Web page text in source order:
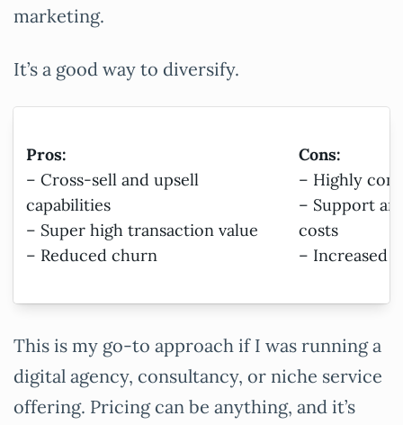
marketing.
It’s a good way to diversify.
Pros:
– Cross-sell and upsell
capabilities
– Super high transaction value
– Reduced churn
Cons:
– Highly
– Support
costs
– Increased
This is my go-to approach if I was running a
digital agency, consultancy, or niche service
offering. Pricing can be anything, and it’s